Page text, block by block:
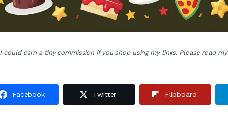
I could earn a tiny commission if you shop using my links. Please read my
Facebook Twitter Flipboard